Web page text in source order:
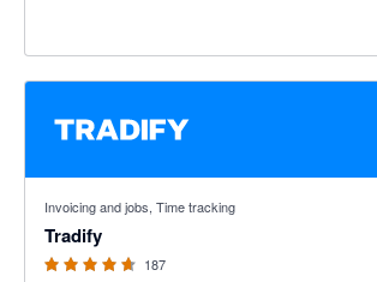
Invoicing and jobs, Time tracking
Tradify
187